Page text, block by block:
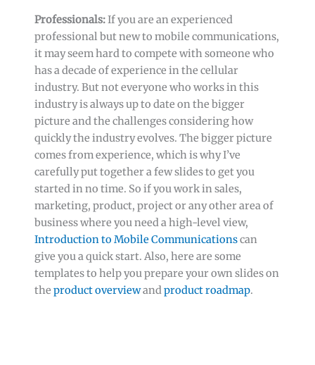
Professionals:If you are an experienced
professional but new to mobile communications,
it may seem hard to compete with someone who
has a decade of experience in the cellular
industry. But not everyone who works in this
industry is always up to date on the bigger
picture and the challenges considering how
quickly the industry evolves. The bigger picture
comes from experience, which is why I’ve
carefully put together a few slides to get you
started in no time. So if you work in sales,
marketing, product, project or any other area of
business where you need a high-level view,
Introduction to Mobile Communicationscan
give you a quick start. Also, here are some
templates to help you prepare your own slides on
theproduct overviewandproduct roadmap.